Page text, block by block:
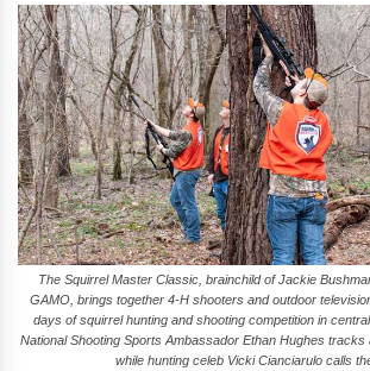
The Squirrel Master Classic, brainchild of Jackie
GAMO, brings together 4-H shooters and outdoor
days of squirrel hunting and shooting competition in
National Shooting Sports Ambassador Ethan Hughes tracks
while hunting celeb Vicki Cianciarulo calls